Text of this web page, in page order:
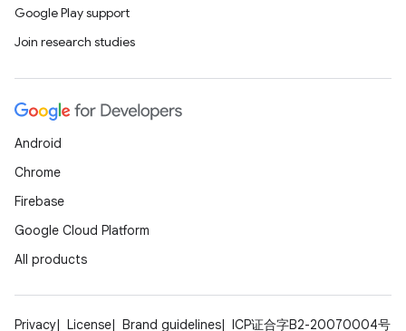
Google Play support
Join research studies
Android
Chrome
Firebase
Google Cloud Platform
All products
Privacy License Brand guidelines ICP证合字B2-20070004号